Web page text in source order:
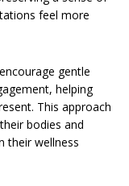
feel more
gentle
helping
This approach
bodies and
their wellness